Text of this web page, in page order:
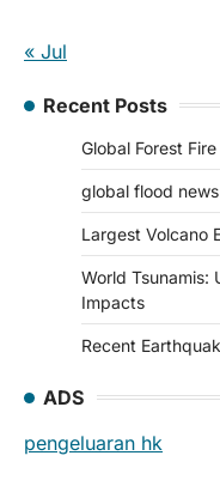
« Jul
Recent Posts
Global Forest
global flood
Largest Volcano
World Tsunamis:
Impacts
Recent
ADS
pengeluaran hk